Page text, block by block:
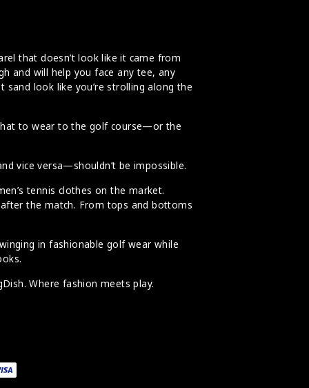
that doesn’t look like it came from
and will help you face any tee, any
look like you’re strolling along the
to wear to the golf course—or the
vice versa—shouldn’t be impossible.
tennis clothes on the market.
the match. From tops and bottoms
in fashionable golf wear while
Where fashion meets play.